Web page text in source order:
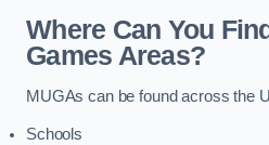
Where Can You
Games Areas?
MUGAs can be found across the
Schools